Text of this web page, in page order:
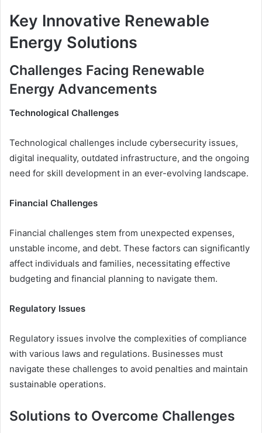
Key Innovative Renewable
Energy Solutions
Challenges Facing Renewable
Energy Advancements
Technological Challenges
Technological challenges include cybersecurity issues,
digital inequality, outdated infrastructure, and the ongoing
need for skill development in an ever-evolving landscape.
Financial Challenges
Financial challenges stem from unexpected expenses,
unstable income, and debt. These factors can significantly
affect individuals and families, necessitating effective
budgeting and financial planning to navigate them.
Regulatory Issues
Regulatory issues involve the complexities of compliance
with various laws and regulations. Businesses must
navigate these challenges to avoid penalties and maintain
sustainable operations.
Solutions to Overcome Challenges